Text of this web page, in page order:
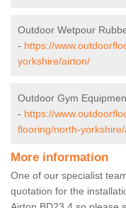
Outdoor Wetpour
- https://
yorkshire/airton/
Outdoor Gym
- https://
flooring/north-
More information
One of our specialist
quotation for the